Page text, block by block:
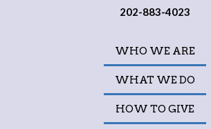
202-883-4023
WHO WE ARE
WHAT WE DO
HOW TO GIVE